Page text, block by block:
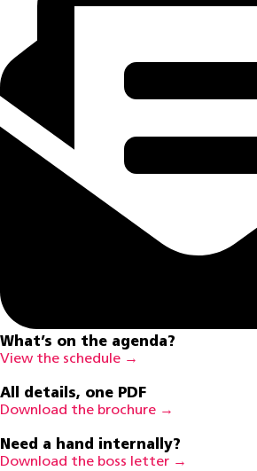
What’s on the agenda?
View the schedule →
All details, one PDF
Download the brochure →
Need a hand internally?
Download the boss letter →